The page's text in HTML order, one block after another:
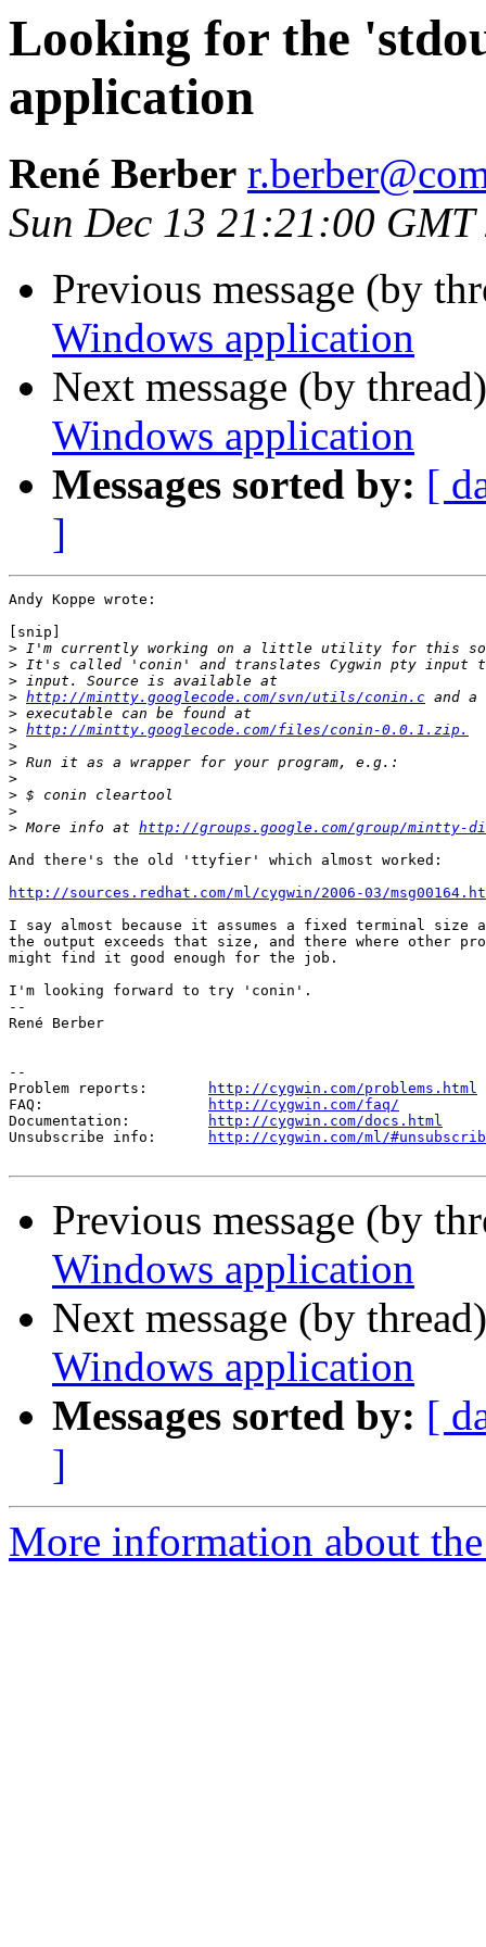
Looking for the
application
René Berber
Sun Dec 13 21:21:00 GMT
Previous message (by
Windows application
Next message (by
Windows application
Messages sorted by: [
]
Andy Koppe wrote:
[snip]
>
>
>
> http://mintty.googlecode.com/svn/utils/conin.c
>
> http://mintty.googlecode.com/files/conin-0.0.1.zip.
>
>
>
>
>
> More info at http://groups.google.com/group/mintty-
And there's the old 'ttyfier' which almost worked:
http://sources.redhat.com/ml/cygwin/2006-03/
I say almost because it assumes a fixed terminal
the output exceeds that size, and there where other
might find it good enough for the job.
I'm looking forward to try 'conin'.
--
René Berber
--
Problem reports:
http://cygwin.com/problems.html
FAQ:
http://cygwin.com/faq/
Documentation:
http://cygwin.com/docs.html
Unsubscribe info:
http://cygwin.com/ml/
Previous message (by
Windows application
Next message (by
Windows application
Messages sorted by: [
]
More information about